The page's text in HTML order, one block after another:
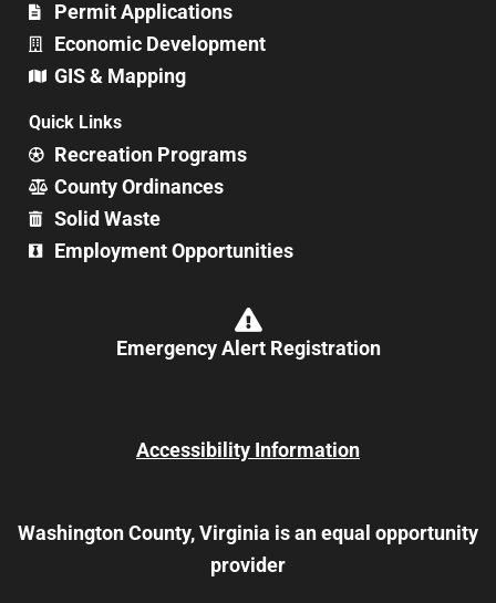
Permit Applications
Economic Development
GIS & Mapping
Quick Links
Recreation Programs
County Ordinances
Solid Waste
Employment Opportunities
Emergency Alert Registration
Accessibility Information
Washington County, Virginia is an equal opportunity
provider